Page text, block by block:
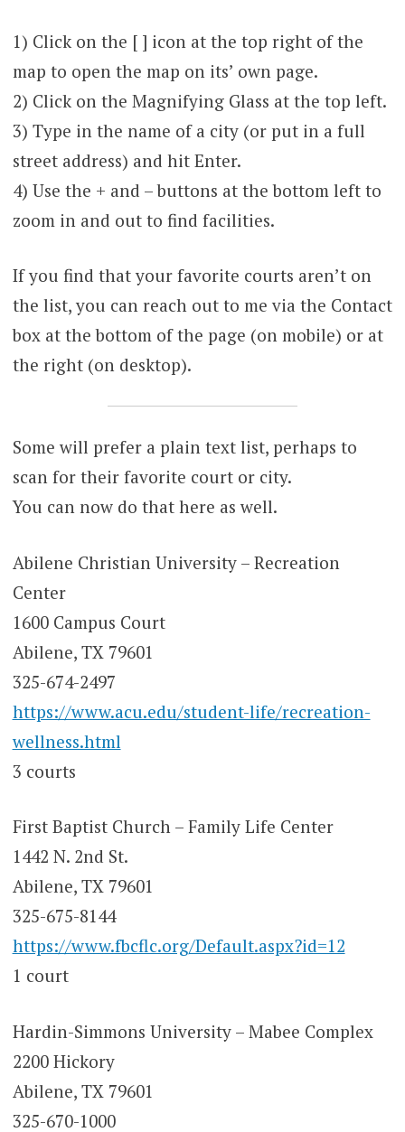
1) Click on the [ ] icon at the top right of the
map to open the map on its’ own page.
2) Click on the Magnifying Glass at the top left.
3) Type in the name of a city (or put in a full
street address) and hit Enter.
4) Use the + and – buttons at the bottom left to
zoom in and out to find facilities.
If you find that your favorite courts aren’t on
the list, you can reach out to me via the Contact
box at the bottom of the page (on mobile) or at
the right (on desktop).
Some will prefer a plain text list, perhaps to
scan for their favorite court or city.
You can now do that here as well.
Abilene Christian University – Recreation
Center
1600 Campus Court
Abilene, TX 79601
325-674-2497
https://www.acu.edu/student-life/recreation-
wellness.html
3 courts
First Baptist Church – Family Life Center
1442 N. 2nd St.
Abilene, TX 79601
325-675-8144
https://www.fbcflc.org/Default.aspx?id=12
1 court
Hardin-Simmons University – Mabee Complex
2200 Hickory
Abilene, TX 79601
325-670-1000